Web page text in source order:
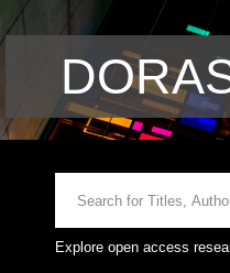
Explore open access